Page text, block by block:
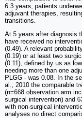
6.3 years, patients
adjuvant therapies,
transitions.
At 5 years after diagnosis
have received no
(0.49). A relevant
(0.19) or at least two
(0.11), defined by us as
needing more than one
PLGG - was 0.08. In the
al., 2010 the comparable
(n=668 observation arm
surgical intervention) and
with non-surgical
analyses no direct